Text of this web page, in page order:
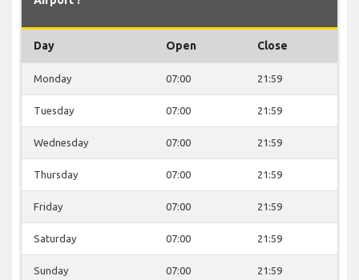
Day Open Close
Monday 07:00 21:59
Tuesday 07:00 21:59
Wednesday 07:00 21:59
Thursday 07:00 21:59
Friday 07:00 21:59
Saturday 07:00 21:59
Sunday 07:00 21:59